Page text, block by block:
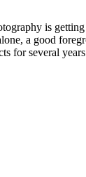
is
a good
for several